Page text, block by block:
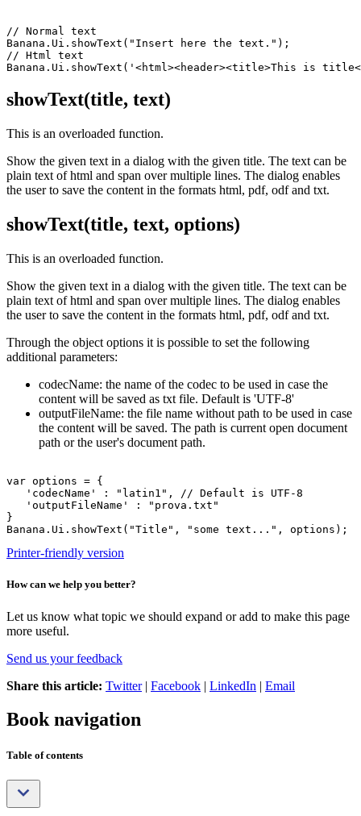
// Normal text
Banana.Ui.showText("Insert here the text.");
// Html text
Banana.Ui.showText('<html><header><title>This is
showText(title, text)
This is an overloaded function.
Show the given text in a dialog with the given title. The text can be
plain text of html and span over multiple lines. The dialog enables
the user to save the content in the formats html, pdf, odf and txt.
showText(title, text, options)
This is an overloaded function.
Show the given text in a dialog with the given title. The text can be
plain text of html and span over multiple lines. The dialog enables
the user to save the content in the formats html, pdf, odf and txt.
Through the object options it is possible to set the following
additional parameters:
codecName: the name of the codec to be used in case the
content will be saved as txt file. Default is 'UTF-8'
outputFileName: the file name without path to be used in case
the content will be saved. The path is current open document
path or the user's document path.
var options = {
   'codecName' : "latin1", // Default is UTF-8
   'outputFileName' : "prova.txt"
}
Banana.Ui.showText("Title", "some text...", options);
Printer-friendly version
How can we help you better?
Let us know what topic we should expand or add to make this page
more useful.
Send us your feedback
Share this article: Twitter| Facebook | LinkedIn | Email
Book navigation
Table of contents